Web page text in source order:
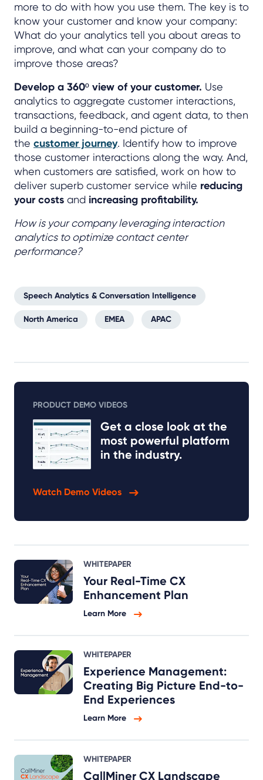
more to do with how you use them. The key is to
know your customer and know your company:
What do your analytics tell you about areas to
improve, and what can your company do to
improve those areas?
Develop a 360º view of your customer. Use
analytics to aggregate customer interactions,
transactions, feedback, and agent data, to then
build a beginning-to-end picture of
the customer journey. Identify how to improve
those customer interactions along the way. And,
when customers are satisfied, work on how to
deliver superb customer service while reducing
your costs and increasing profitability.
How is your company leveraging interaction
analytics to optimize contact center
performance?
Speech Analytics & Conversation Intelligence
North America EMEA APAC
PRODUCT DEMO VIDEOS
Get a close look at the
most powerful platform
in the industry.
Watch Demo Videos
WHITEPAPER
Your Real-Time CX
Enhancement Plan
Learn More
WHITEPAPER
Experience Management:
Creating Big Picture End-to-
End Experiences
Learn More
WHITEPAPER
CallMiner CX Landscape